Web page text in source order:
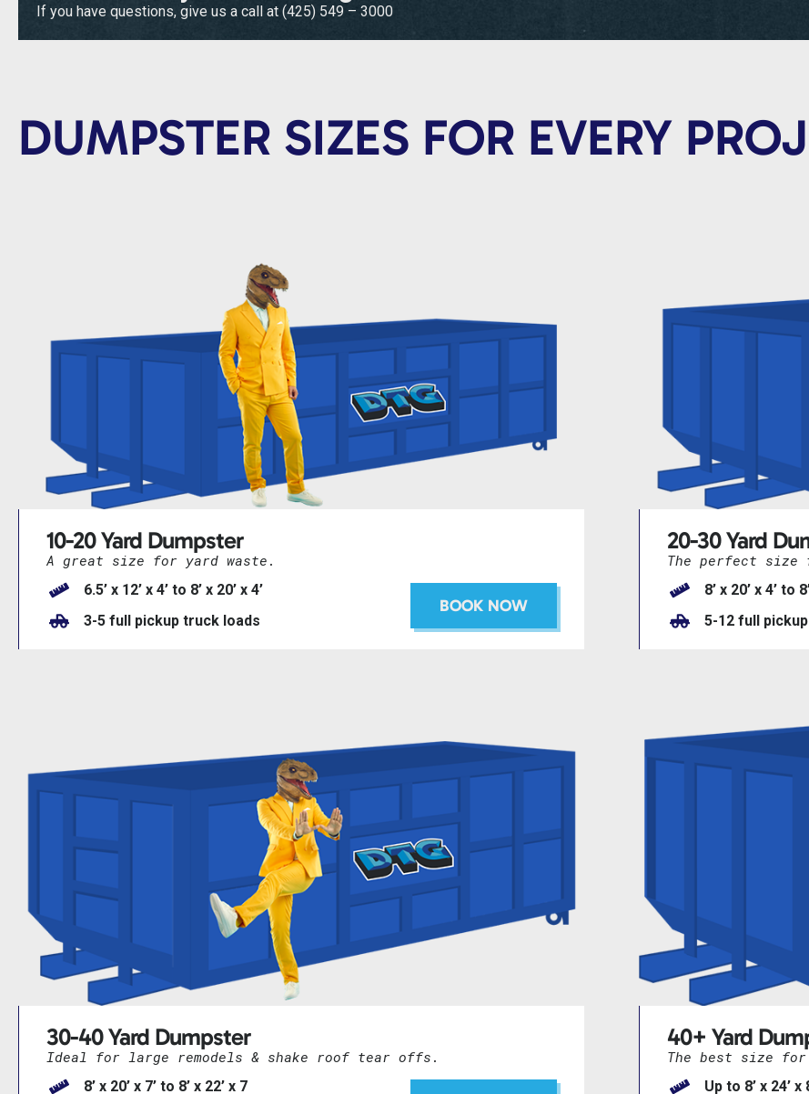
If you have questions, give us a call at (425) 549 – 3000
DUMPSTER SIZES FOR EVERY
10-20 Yard Dumpster
A great size for yard waste.
6.5’ x 12’ x 4’ to 8’ x 20’ x 4’
3-5 full pickup truck loads
BOOK NOW
20-30 Yard
The perfect size
8’ x 20’ x 4’ to
5-12 full
30-40 Yard Dumpster
Ideal for large remodels & shake roof tear offs.
8’ x 20’ x 7’ to 8’ x 22’ x 7
40+ Yard
The best size
Up to 8’ x 24’ x